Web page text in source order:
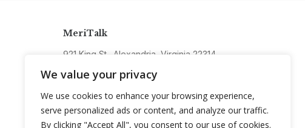
We value your privacy
We use cookies to enhance your browsing experience,
serve personalized ads or content, and analyze our traffic.
By clicking "Accept All", you consent to our use of cookies.
MeriTalk
921 King St., Alexandria, Virginia 22314